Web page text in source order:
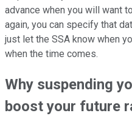
advance when you will want
again, you can specify that
just let the SSA know when
when the time comes.
Why suspending
boost your future